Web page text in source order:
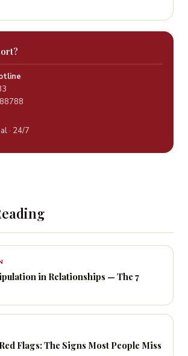
· 24/7
in Relationships — The 7
Flags: The Signs Most People Miss